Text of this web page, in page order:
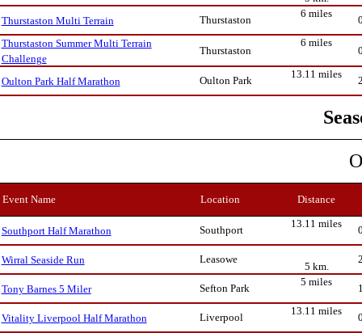
Thurstaston Multi Terrain
Thurstaston
6 miles
Thurstaston Summer Multi Terrain
Challenge
Thurstaston
6 miles
Oulton Park Half Marathon Oulton Park
13.11 miles
Event Name Location Distance
Southport Half Marathon Southport
13.11 miles
Wirral Seaside Run Leasowe
5 km.
Tony Barnes 5 Miler
Sefton Park
5 miles
Vitality Liverpool Half Marathon Liverpool
13.11 miles